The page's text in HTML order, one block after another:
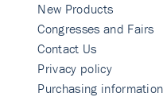
New Products
Congresses and Fairs
Contact Us
Privacy policy
Purchasing information